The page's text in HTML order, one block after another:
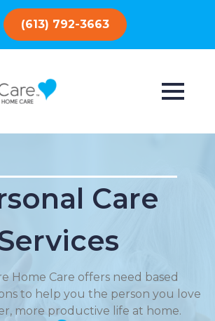
(613) 792-3663
Care
Home Care offers need based
to help you the person you love
more productive life at home.